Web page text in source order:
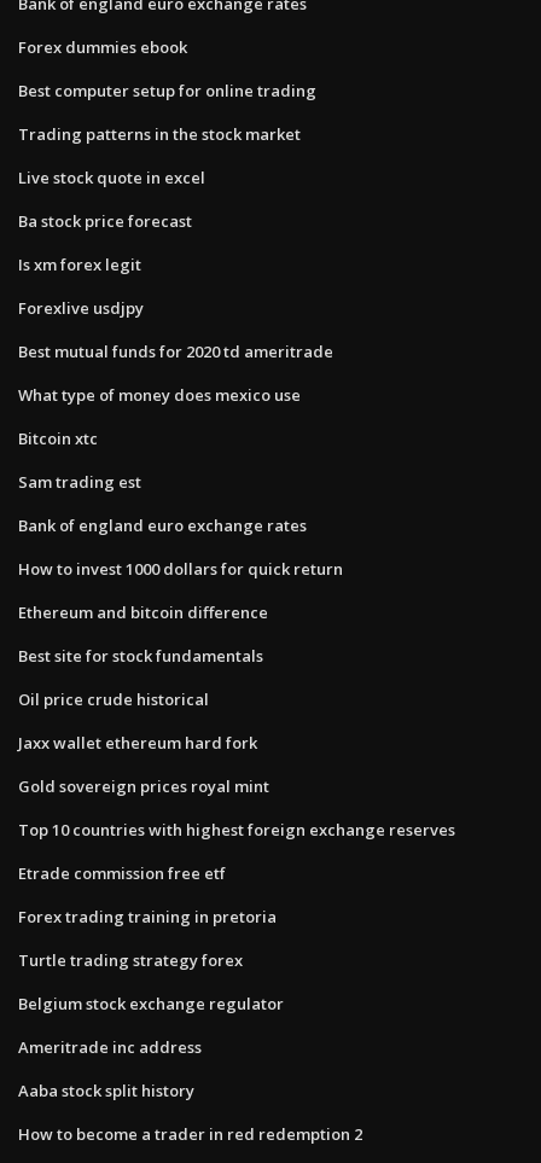
Forex dummies ebook
Best computer setup for online trading
Trading patterns in the stock market
Live stock quote in excel
Ba stock price forecast
Is xm forex legit
Forexlive usdjpy
Best mutual funds for 2020 td ameritrade
What type of money does mexico use
Bitcoin xtc
Sam trading est
Bank of england euro exchange rates
How to invest 1000 dollars for quick return
Ethereum and bitcoin difference
Best site for stock fundamentals
Oil price crude historical
Jaxx wallet ethereum hard fork
Gold sovereign prices royal mint
Top 10 countries with highest foreign exchange reserves
Etrade commission free etf
Forex trading training in pretoria
Turtle trading strategy forex
Belgium stock exchange regulator
Ameritrade inc address
Aaba stock split history
How to become a trader in red redemption 2